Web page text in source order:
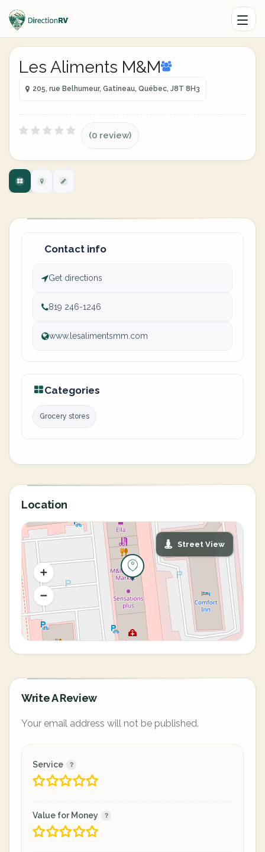
Les Aliments M&M
205, rue Belhumeur, Gatineau, Québec, J8T 8H3
(0 review)
Contact info
Get directions
819 246-1246
www.lesalimentsmm.com
Categories
Grocery stores
Location
Street View
Write A Review
Your email address will not be published.
Service
Value for Money